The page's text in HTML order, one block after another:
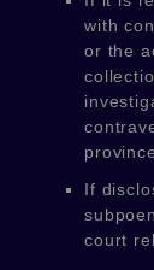
with
or the
province
If
court